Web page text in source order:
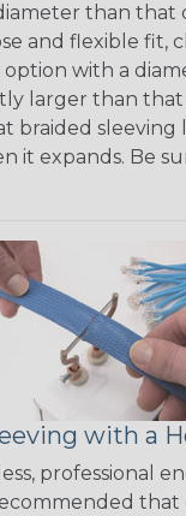
than that
and flexible fit,
option with a
larger than that
braided sleeving
it expands. Be
with a
professional
that